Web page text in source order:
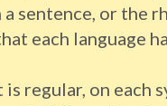
sentence, or the
each language
is regular, on each